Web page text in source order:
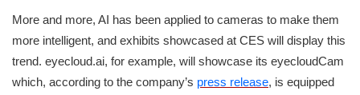
More and more, AI has been applied to cameras to make them
more intelligent, and exhibits showcased at CES will display this
trend. eyecloud.ai, for example, will showcase its eyecloudCam
which, according to the company’s press release, is equipped